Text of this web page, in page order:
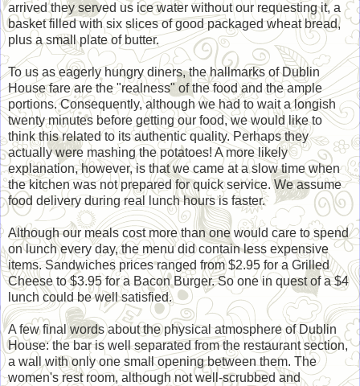
arrived they served us ice water without our requesting it, a
basket filled with six slices of good packaged wheat bread,
plus a small plate of butter.
To us as eagerly hungry diners, the hallmarks of Dublin
House fare are the "realness" of the food and the ample
portions. Consequently, although we had to wait a longish
twenty minutes before getting our food, we would like to
think this related to its authentic quality. Perhaps they
actually were mashing the potatoes! A more likely
explanation, however, is that we came at a slow time when
the kitchen was not prepared for quick service. We assume
food delivery during real lunch hours is faster.
Although our meals cost more than one would care to spend
on lunch every day, the menu did contain less expensive
items. Sandwiches prices ranged from $2.95 for a Grilled
Cheese to $3.95 for a Bacon Burger. So one in quest of a $4
lunch could be well satisfied.
A few final words about the physical atmosphere of Dublin
House: the bar is well separated from the restaurant section,
a wall with only one small opening between them. The
women's rest room, although not well-scrubbed and